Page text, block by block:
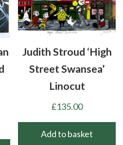
Judith Stroud ‘High
Street Swansea’
Linocut
£135.00
Add to basket